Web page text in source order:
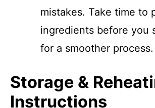
mistakes. Take time to
ingredients before you
for a smoother process.
Storage &
Instructions